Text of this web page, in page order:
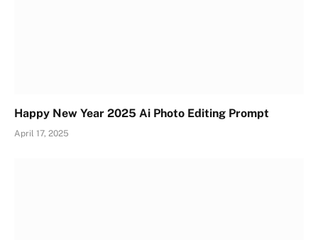
Happy New Year 2025 Ai Photo Editing Prompt
April 17, 2025